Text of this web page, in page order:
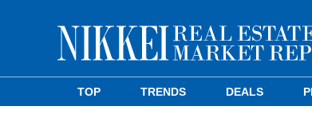
TOP TRENDS DEALS